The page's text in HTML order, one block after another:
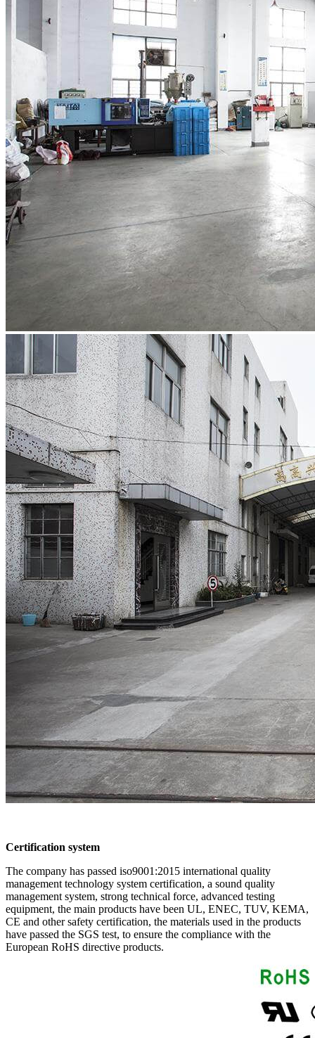
Certification system
The company has passed iso9001:2015 international quality
management technology system certification, a sound quality
management system, strong technical force, advanced testing
equipment, the main products have been UL, ENEC, TUV, KEMA,
CE and other safety certification, the materials used in the products
have passed the SGS test, to ensure the compliance with the
European RoHS directive products.